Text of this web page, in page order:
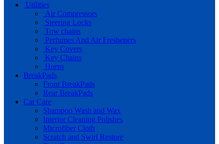
Utilities
Air Compressors
Steering Locks
Tow chains
Perfumes And Air Fresheners
Key Covers
Key Chains
Horns
BreakPads
Front BreakPads
Rear BreakPads
Car Care
Shampoo Wash and Wax
Interior Cleaning Polishes
Microfiber Cloth
Scratch and Swirl Restore